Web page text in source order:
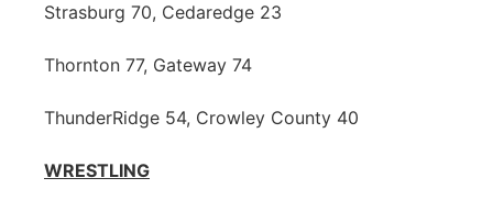
Strasburg 70, Cedaredge 23
Thornton 77, Gateway 74
ThunderRidge 54, Crowley County 40
WRESTLING